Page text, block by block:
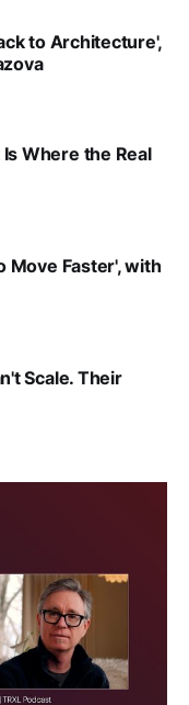
to Architecture',
Where the Real
Move Faster', with
Scale. Their